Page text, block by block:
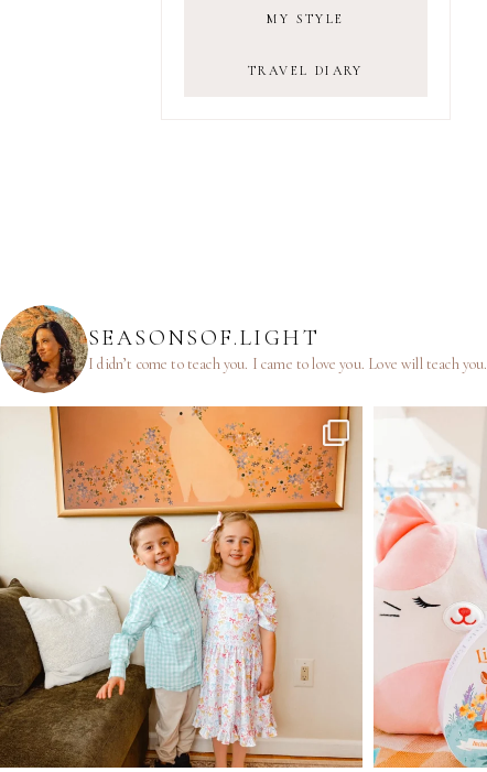
MY STYLE
TRAVEL DIARY
SEASONSOF.LIGHT
I didn’t come to teach you. I came to love you. Love will teach you.